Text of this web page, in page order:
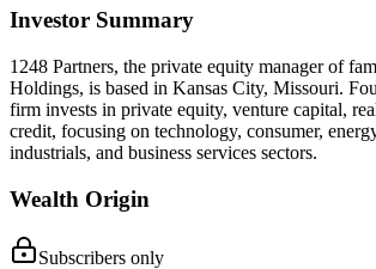
Investor Summary
1248 Partners, the private equity manager of
Holdings, is based in Kansas City, Missouri.
firm invests in private equity, venture capital,
credit, focusing on technology, consumer,
industrials, and business services sectors.
Wealth Origin
Subscribers only